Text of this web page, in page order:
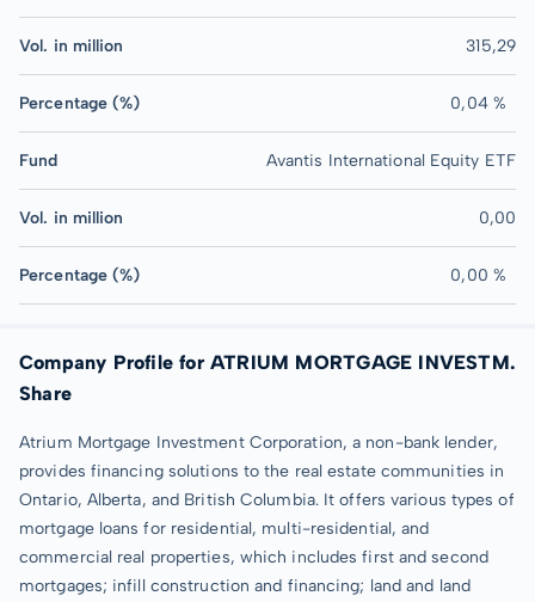
Vol. in million 315,29
Percentage (%) 0,04 %
Fund Avantis International Equity ETF
Vol. in million 0,00
Percentage (%) 0,00 %
Company Profile for ATRIUM MORTGAGE INVESTM.
Share
Atrium Mortgage Investment Corporation, a non-bank lender,
provides financing solutions to the real estate communities in
Ontario, Alberta, and British Columbia. It offers various types of
mortgage loans for residential, multi-residential, and
commercial real properties, which includes first and second
mortgages; infill construction and financing; land and land